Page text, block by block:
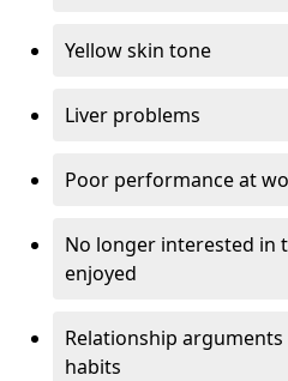
Yellow skin tone
Liver problems
Poor performance at
No longer interested in
enjoyed
Relationship
habits